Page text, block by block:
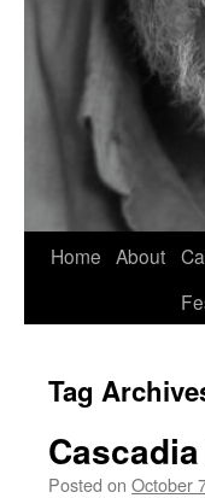
Skip
Home About
Tag
Posted on October